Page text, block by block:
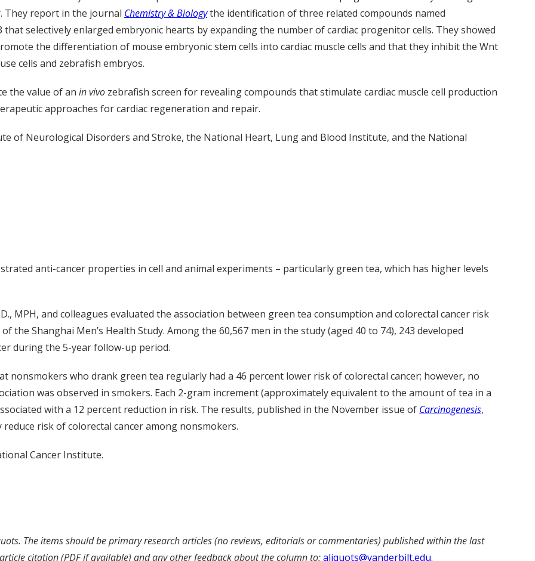
They report in the journal Chemistry & Biologythe identification of three related compounds named
that selectively enlarged embryonic hearts by expanding the number of cardiac progenitor cells. They showed
the differentiation of mouse embryonic stem cells into cardiac muscle cells and that they inhibit the Wnt
cells and zebrafish embryos.
the value of an in vivo zebrafish screen for revealing compounds that stimulate cardiac muscle cell production
approaches for cardiac regeneration and repair.
of Neurological Disorders and Stroke, the National Heart, Lung and Blood Institute, and the National
anti-cancer properties in cell and animal experiments – particularly green tea, which has higher levels
MPH, and colleagues evaluated the association between green tea consumption and colorectal cancer risk
the Shanghai Men’s Health Study. Among the 60,567 men in the study (aged 40 to 74), 243 developed
during the 5-year follow-up period.
nonsmokers who drank green tea regularly had a 46 percent lower risk of colorectal cancer; however, no
was observed in smokers. Each 2-gram increment (approximately equivalent to the amount of tea in a
with a 12 percent reduction in risk. The results, published in the November issue of Carcinogenesis,
risk of colorectal cancer among nonsmokers.
Cancer Institute.
The items should be primary research articles (no reviews, editorials or commentaries) published within the last
citation (PDF if available) and any other feedback about the column to:aliquots@vanderbilt.edu.